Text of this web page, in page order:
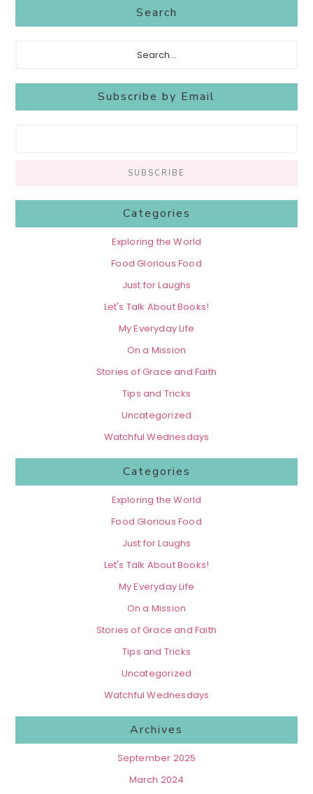
Search
Subscribe by Email
Categories
Exploring the World
Food Glorious Food
Just for Laughs
Let's Talk About Books!
My Everyday Life
On a Mission
Stories of Grace and Faith
Tips and Tricks
Uncategorized
Watchful Wednesdays
Categories
Exploring the World
Food Glorious Food
Just for Laughs
Let's Talk About Books!
My Everyday Life
On a Mission
Stories of Grace and Faith
Tips and Tricks
Uncategorized
Watchful Wednesdays
Archives
September 2025
March 2024